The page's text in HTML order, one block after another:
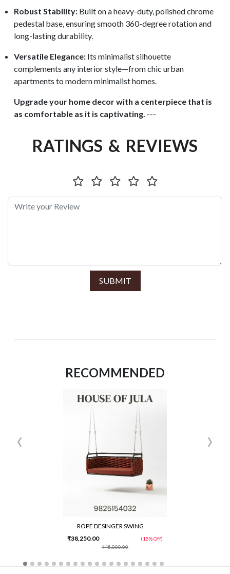
Robust Stability: Built on a heavy-duty, polished chrome
pedestal base, ensuring smooth 360-degree rotation and
long-lasting durability.
Versatile Elegance: Its minimalist silhouette
complements any interior style—from chic urban
apartments to modern minimalist homes.
Upgrade your home decor with a centerpiece that is
as comfortable as it is captivating. ---
RATINGS & REVIEWS
SUBMIT
RECOMMENDED
ROPE DESINGER SWING
₹45,000.00
₹38,250.00 (15% Off)
‹ ›